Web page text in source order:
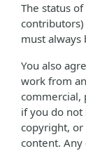
The status
contributors)
must always
You also
work from
commercial,
if you do
copyright, or
content.